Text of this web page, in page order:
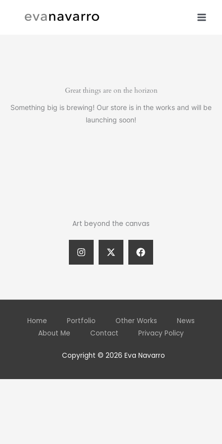
Great things are on the horizon
Something big is brewing! Our store is in the works and will be
launching soon!
Art beyond the canvas
Home Portfolio Other Works
News
About Me
Contact Privacy Policy
Copyright © 2026 Eva Navarro